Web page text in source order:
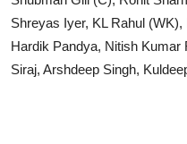
Shreyas Iyer, KL Rahul
Hardik Pandya, Nitish Kumar
Siraj, Arshdeep Singh,